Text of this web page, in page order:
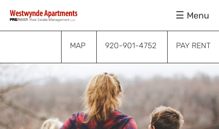
primary
main
footer
Menu
MAP 920-901-4752 PAY RENT